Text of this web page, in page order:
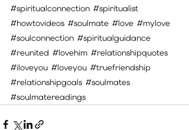
#spiritualconnection #spiritualist
#howtovideos #soulmate #love #mylove
#soulconnection #spiritualguidance
#reunited #lovehim #relationshipquotes
#iloveyou #loveyou #truefriendship
#relationshipgoals #soulmates
#soulmatereadings